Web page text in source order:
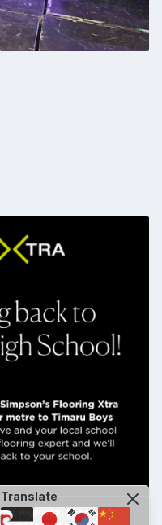
Translate